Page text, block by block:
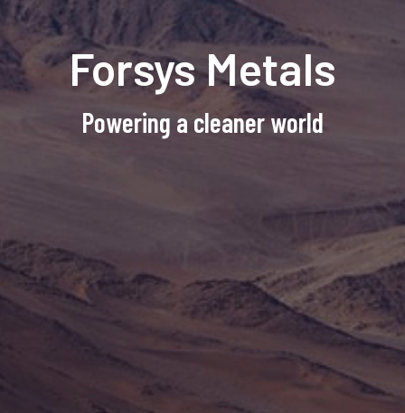
Forsys Metals
Powering a cleaner world